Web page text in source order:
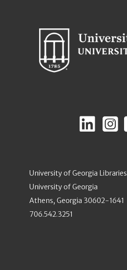
University of Georgia Libraries
University of Georgia
Athens, Georgia 30602-1641
706.542.3251